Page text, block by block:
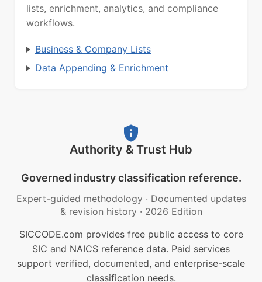
lists, enrichment, analytics, and compliance
workflows.
Business & Company Lists
Data Appending & Enrichment
Authority & Trust Hub
Governed industry classification reference.
Expert-guided methodology · Documented updates
& revision history · 2026 Edition
SICCODE.com provides free public access to core
SIC and NAICS reference data. Paid services
support verified, documented, and enterprise-scale
classification needs.